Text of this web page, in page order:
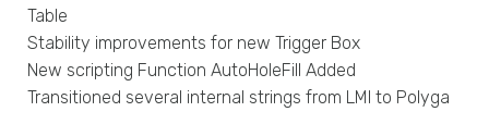
Table
Stability improvements for new Trigger Box
New scripting Function AutoHoleFill Added
Transitioned several internal strings from LMI to Polyga